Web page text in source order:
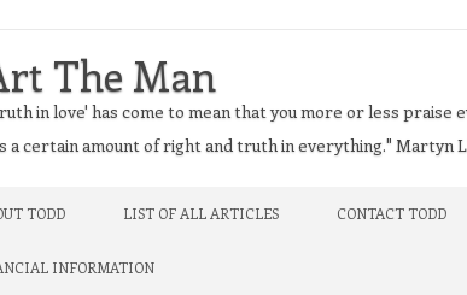
The Man
in love' has come to mean that you more or less
a certain amount of right and truth in everything." Martyn
TODD LIST OF ALL ARTICLES CONTACT TODD
INFORMATION